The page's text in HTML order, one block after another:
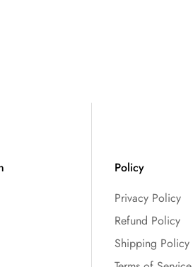
Policy
Privacy Policy
Refund Policy
Shipping Policy